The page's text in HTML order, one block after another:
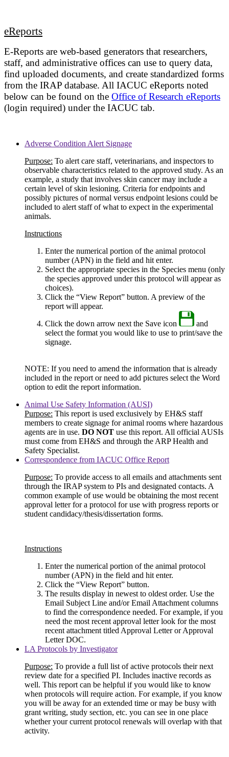
eReports
E-Reports are web-based generators that researchers,
staff, and administrative offices can use to query data,
find uploaded documents, and create standardized forms
from the IRAP database. All IACUC eReports noted
below can be found on the Office of Research eReports
(login required) under the IACUC tab.
Adverse Condition Alert Signage
Purpose: To alert care staff, veterinarians, and inspectors to
observable characteristics related to the approved study. As an
example, a study that involves skin cancer may include a
certain level of skin lesioning. Criteria for endpoints and
possibly pictures of normal versus endpoint lesions could be
included to alert staff of what to expect in the experimental
animals.
Instructions
Enter the numerical portion of the animal protocol
number (APN) in the field and hit enter.
Select the appropriate species in the Species menu (only
the species approved under this protocol will appear as
choices).
Click the “View Report” button. A preview of the
report will appear.
Click the down arrow next the Save icon
and
select the format you would like to use to print/save the
signage.
NOTE: If you need to amend the information that is already
included in the report or need to add pictures select the Word
option to edit the report information.
Animal Use Safety Information (AUSI)
Purpose: This report is used exclusively by EH&S staff
members to create signage for animal rooms where hazardous
agents are in use. DO NOT use this report. All official AUSIs
must come from EH&S and through the ARP Health and
Safety Specialist.
Correspondence from IACUC Office Report
Purpose: To provide access to all emails and attachments sent
through the IRAP system to PIs and designated contacts. A
common example of use would be obtaining the most recent
approval letter for a protocol for use with progress reports or
student candidacy/thesis/dissertation forms.
Instructions
Enter the numerical portion of the animal protocol
number (APN) in the field and hit enter.
Click the “View Report” button.
The results display in newest to oldest order. Use the
Email Subject Line and/or Email Attachment columns
to find the correspondence needed. For example, if you
need the most recent approval letter look for the most
recent attachment titled Approval Letter or Approval
Letter DOC.
LA Protocols by Investigator
Purpose: To provide a full list of active protocols their next
review date for a specified PI. Includes inactive records as
well. This report can be helpful if you would like to know
when protocols will require action. For example, if you know
you will be away for an extended time or may be busy with
grant writing, study section, etc. you can see in one place
whether your current protocol renewals will overlap with that
activity.